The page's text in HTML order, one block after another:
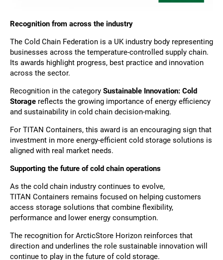
Recognition from across the industry
The Cold Chain Federation is a UK industry body representing
businesses across the temperature-controlled supply chain.
Its awards highlight progress, best practice and innovation
across the sector.
Recognition in the category Sustainable Innovation: Cold
Storage reflects the growing importance of energy efficiency
and sustainability in cold chain decision-making.
For TITAN Containers, this award is an encouraging sign that
investment in more energy-efficient cold storage solutions is
aligned with real market needs.
Supporting the future of cold chain operations
As the cold chain industry continues to evolve,
TITAN Containers remains focused on helping customers
access storage solutions that combine flexibility,
performance and lower energy consumption.
The recognition for ArcticStore Horizon reinforces that
direction and underlines the role sustainable innovation will
continue to play in the future of cold storage.